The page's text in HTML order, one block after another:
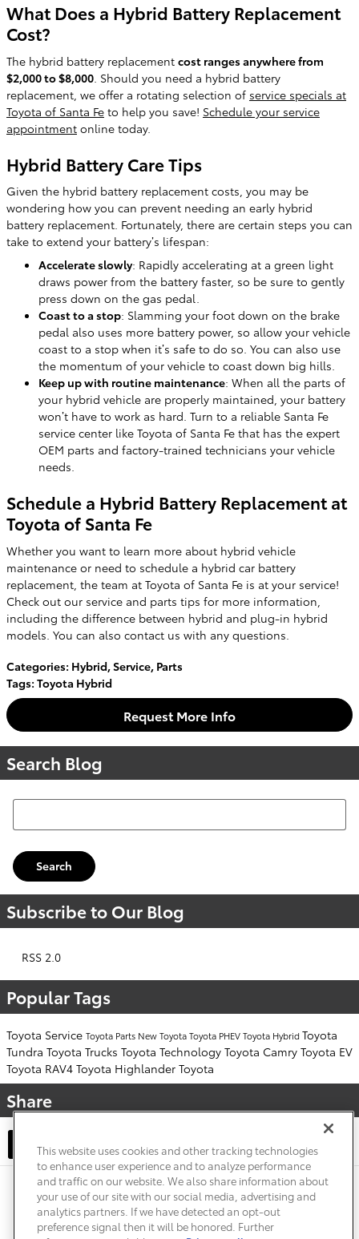
What Does a Hybrid Battery Replacement
Cost?
The hybrid battery replacement cost ranges anywhere from
$2,000 to $8,000 . Should you need a hybrid battery
replacement, we offer a rotating selection of service specials at
Toyota of Santa Fe to help you save! Schedule your service
appointment online today.
Hybrid Battery Care Tips
Given the hybrid battery replacement costs, you may be
wondering how you can prevent needing an early hybrid
battery replacement. Fortunately, there are certain steps you can
take to extend your battery’s lifespan:
Accelerate slowly: Rapidly accelerating at a green light
draws power from the battery faster, so be sure to gently
press down on the gas pedal.
Coast to a stop: Slamming your foot down on the brake
pedal also uses more battery power, so allow your vehicle
coast to a stop when it’s safe to do so. You can also use
the momentum of your vehicle to coast down big hills.
Keep up with routine maintenance: When all the parts of
your hybrid vehicle are properly maintained, your battery
won’t have to work as hard. Turn to a reliable Santa Fe
service center like Toyota of Santa Fe that has the expert
OEM parts and factory-trained technicians your vehicle
needs.
Schedule a Hybrid Battery Replacement at
Toyota of Santa Fe
Whether you want to learn more about hybrid vehicle
maintenance or need to schedule a hybrid car battery
replacement, the team at Toyota of Santa Fe is at your service!
Check out our service and parts tips for more information,
including the difference between hybrid and plug-in hybrid
models. You can also contact us with any questions.
Categories: Hybrid,Service, Parts
Tags: Toyota Hybrid
Request More Info
Search Blog
Search Blog
Search
Subscribe to Our Blog
RSS 2.0
Popular Tags
Toyota Service Toyota Parts New ToyotaToyota PHEVToyota HybridToyota
Tundra Toyota Trucks Toyota Technology Toyota Camry Toyota EV
Toyota RAV4 Toyota Highlander Toyota
Share
Privacy Terms of Use Do Not Sell My Info
Sitemap
Accessibility Statement
Safety Recalls & Service Campaigns
Manage Cookies
This website uses cookies and other tracking technologies
to enhance user experience and to analyze performance
and traffic on our website. We also share information about
your use of our site with our social media, advertising and
analytics partners. If we have detected an opt-out
preference signal then it will be honored. Further